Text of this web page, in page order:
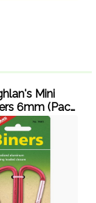
Mini
6mm (Pack
of 2)